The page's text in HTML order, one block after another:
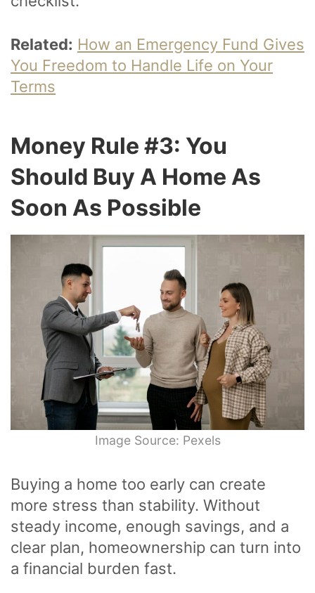
Related: How an Emergency Fund Gives
You Freedom to Handle Life on Your
Terms
Money Rule #3: You
Should Buy A Home As
Soon As Possible
Image Source: Pexels
Buying a home too early can create
more stress than stability. Without
steady income, enough savings, and a
clear plan, homeownership can turn into
a financial burden fast.